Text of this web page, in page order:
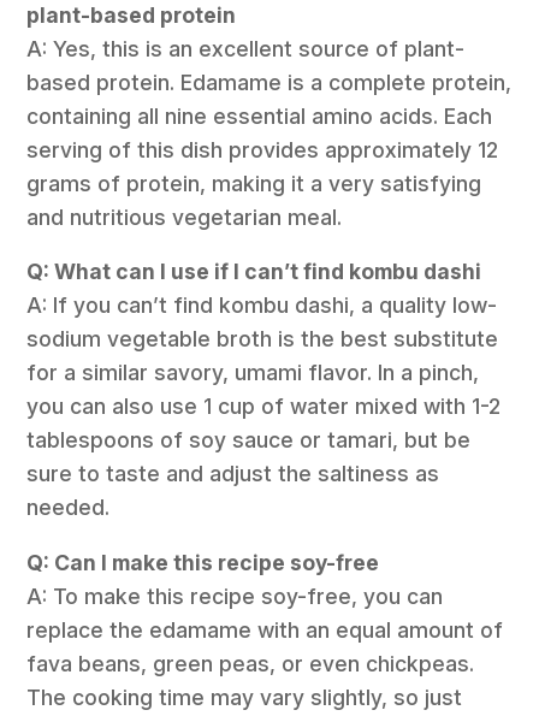
plant-based protein
A: Yes, this is an excellent source of plant-
based protein. Edamame is a complete protein,
containing all nine essential amino acids. Each
serving of this dish provides approximately 12
grams of protein, making it a very satisfying
and nutritious vegetarian meal.
Q: What can I use if I can’t find kombu dashi
A: If you can’t find kombu dashi, a quality low-
sodium vegetable broth is the best substitute
for a similar savory, umami flavor. In a pinch,
you can also use 1 cup of water mixed with 1-2
tablespoons of soy sauce or tamari, but be
sure to taste and adjust the saltiness as
needed.
Q: Can I make this recipe soy-free
A: To make this recipe soy-free, you can
replace the edamame with an equal amount of
fava beans, green peas, or even chickpeas.
The cooking time may vary slightly, so just